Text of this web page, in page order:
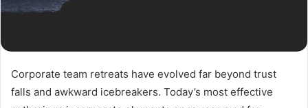
Corporate team retreats have evolved far beyond trust
falls and awkward icebreakers. Today’s most effective